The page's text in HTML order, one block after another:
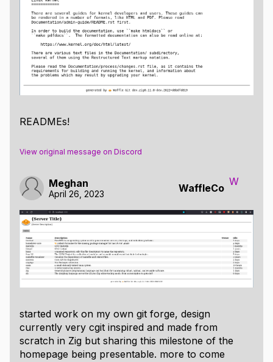
READMEs!
View original message on Discord
Meghan
April 26, 2023 WaffleCo
W
started work on my own git forge, design
currently very cgit inspired and made from
scratch in Zig but sharing this milestone of the
homepage being presentable. more to come